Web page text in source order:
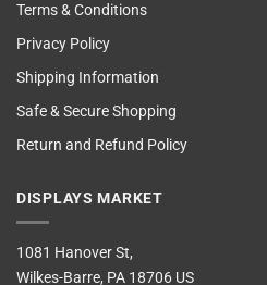
Terms & Conditions
Privacy Policy
Shipping Information
Safe & Secure Shopping
Return and Refund Policy
DISPLAYS MARKET
1081 Hanover St,
Wilkes-Barre, PA 18706 US